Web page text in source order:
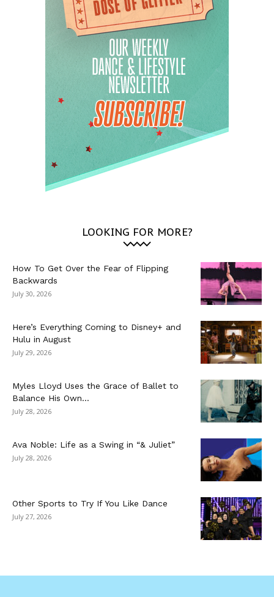
LOOKING FOR MORE?
How To Get Over the Fear of Flipping
Backwards
July 30, 2026
Here’s Everything Coming to Disney+ and
Hulu in August
July 29, 2026
Myles Lloyd Uses the Grace of Ballet to
Balance His Own...
July 28, 2026
Ava Noble: Life as a Swing in “& Juliet”
July 28, 2026
Other Sports to Try If You Like Dance
July 27, 2026